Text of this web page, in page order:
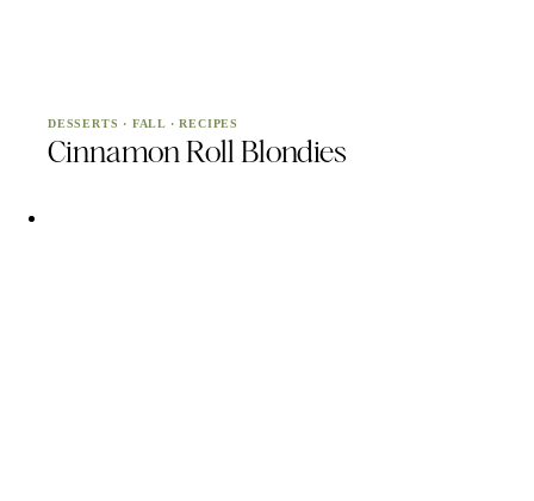
DESSERTS · FALL ·RECIPES
Cinnamon Roll Blondies